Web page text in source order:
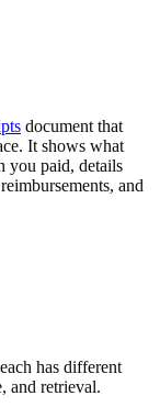
document that
It shows what
you paid, details
and
has different
and retrieval.